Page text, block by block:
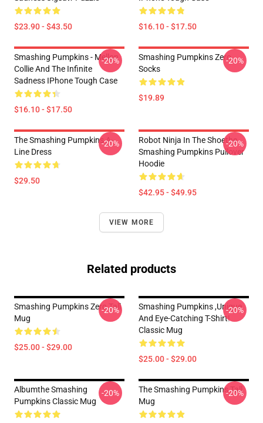
$23.90 - $43.50 $16.10 - $17.50
Smashing Pumpkins - Mellon
Collie And The Infinite
Sadness IPhone Tough Case
$16.10 - $17.50
-20%
Smashing Pumpkins Zero
Socks
$19.89
-20%
The Smashing Pumpkins A-
Line Dress
$29.50
-20%
Robot Ninja In The Shoethe
Smashing Pumpkins Pullover
Hoodie
$42.95 - $49.95
-20%
VIEW MORE
Related products
Smashing Pumpkins Zero Tall
Mug
$25.00 - $29.00
-20%
Smashing Pumpkins ,unique
And Eye-Catching T-Shirt!
Classic Mug
$25.00 - $29.00
-20%
Albumthe Smashing
Pumpkins Classic Mug
-20%
The Smashing Pumpkins Tall
Mug
-20%